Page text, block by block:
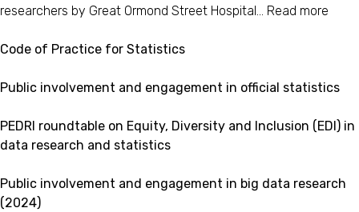
researchers by Great Ormond Street Hospital… Read more
Code of Practice for Statistics
Public involvement and engagement in official statistics
PEDRI roundtable on Equity, Diversity and Inclusion (EDI) in
data research and statistics
Public involvement and engagement in big data research
(2024)